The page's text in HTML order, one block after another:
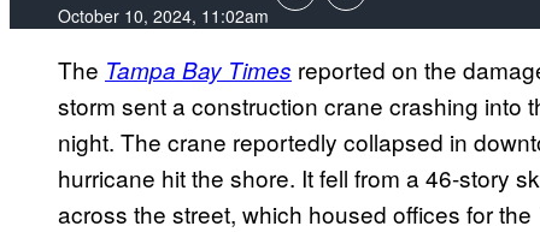
October 10, 2024, 11:02am
The Tampa Bay Times reported on the
storm sent a construction crane crashing into
night. The crane reportedly collapsed in
hurricane hit the shore. It fell from a 46-story
across the street, which housed offices for the